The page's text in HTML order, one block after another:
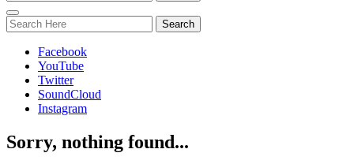
Toggle
navigation
Facebook
YouTube
Twitter
SoundCloud
Instagram
Sorry, nothing found...